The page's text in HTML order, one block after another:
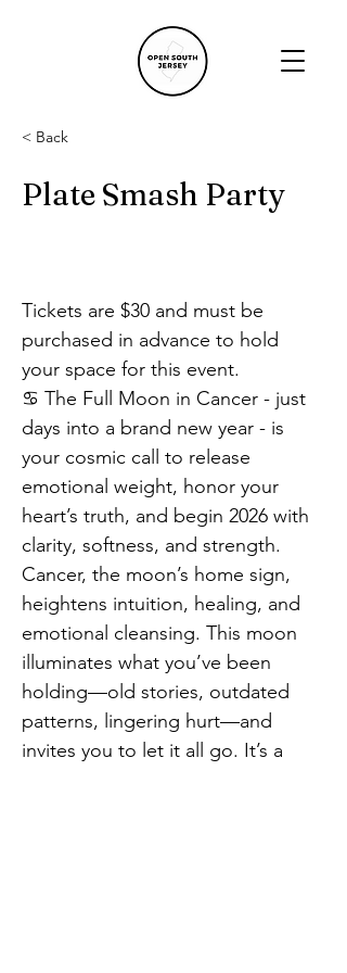
< Back
Plate Smash Party
Tickets are $30 and must be
purchased in advance to hold
your space for this event.
♋ The Full Moon in Cancer - just
days into a brand new year - is
your cosmic call to release
emotional weight, honor your
heart’s truth, and begin 2026 with
clarity, softness, and strength.
Cancer, the moon’s home sign,
heightens intuition, healing, and
emotional cleansing. This moon
illuminates what you’ve been
holding—old stories, outdated
patterns, lingering hurt—and
invites you to let it all go. It’s a